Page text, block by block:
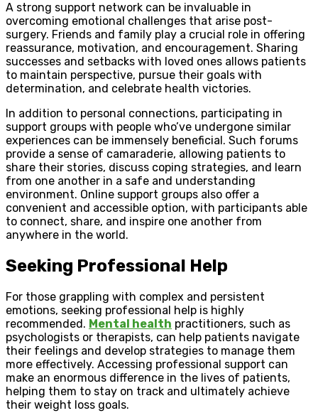
A strong support network can be invaluable in
overcoming emotional challenges that arise post-
surgery. Friends and family play a crucial role in offering
reassurance, motivation, and encouragement. Sharing
successes and setbacks with loved ones allows patients
to maintain perspective, pursue their goals with
determination, and celebrate health victories.
In addition to personal connections, participating in
support groups with people who’ve undergone similar
experiences can be immensely beneficial. Such forums
provide a sense of camaraderie, allowing patients to
share their stories, discuss coping strategies, and learn
from one another in a safe and understanding
environment. Online support groups also offer a
convenient and accessible option, with participants able
to connect, share, and inspire one another from
anywhere in the world.
Seeking Professional Help
For those grappling with complex and persistent
emotions, seeking professional help is highly
recommended. Mental health practitioners, such as
psychologists or therapists, can help patients navigate
their feelings and develop strategies to manage them
more effectively. Accessing professional support can
make an enormous difference in the lives of patients,
helping them to stay on track and ultimately achieve
their weight loss goals.